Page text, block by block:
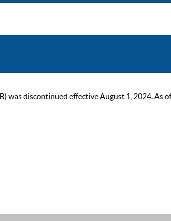
was discontinued effective August 1, 2024. As